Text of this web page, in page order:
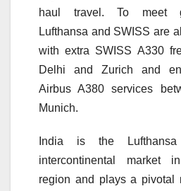
haul travel. To meet
Lufthansa and SWISS are
with extra SWISS A330
Delhi and Zurich and
Airbus A380 services
Munich.
India is the Lufthansa
intercontinental market
region and plays a pivotal